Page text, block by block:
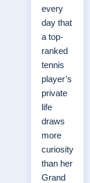
every
day that
a top-
ranked
tennis
player’s
private
life
draws
more
curiosity
than her
Grand